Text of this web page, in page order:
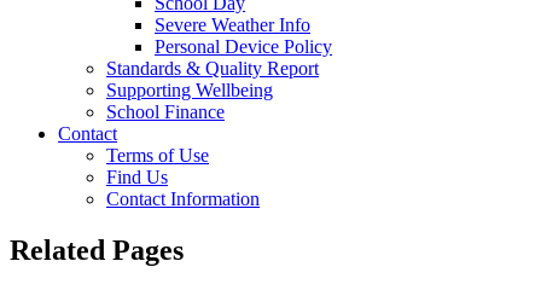
Severe Weather Info
Personal Device Policy
Standards & Quality Report
Supporting Wellbeing
School Finance
Contact
Terms of Use
Find Us
Contact Information
Related Pages